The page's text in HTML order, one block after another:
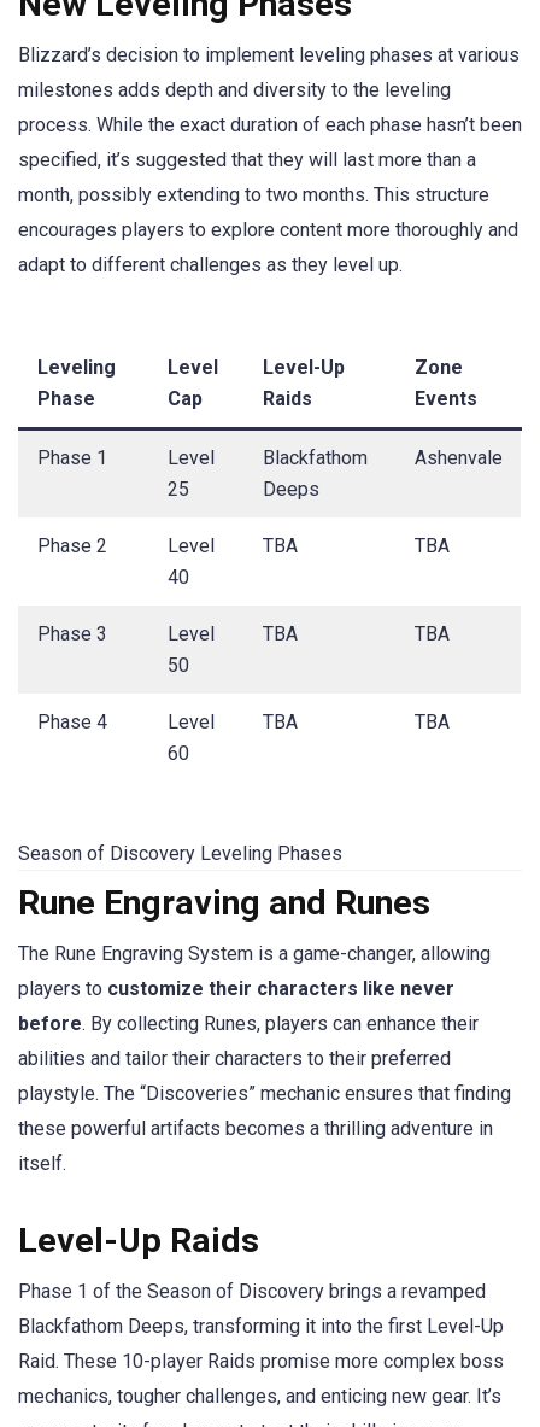
Blizzard’s decision to implement leveling phases at various
milestones adds depth and diversity to the leveling
process. While the exact duration of each phase hasn’t been
specified, it’s suggested that they will last more than a
month, possibly extending to two months. This structure
encourages players to explore content more thoroughly and
adapt to different challenges as they level up.
Leveling
Phase
Level
Cap
Level-Up
Raids
Zone
Events
Phase 1
Level
25
Blackfathom
Deeps
Ashenvale
Phase 2
Level
40
TBA TBA
Phase 3
Level
50
TBA TBA
Phase 4
Level
60
TBA TBA
Season of Discovery Leveling Phases
Rune Engraving and Runes
The Rune Engraving System is a game-changer, allowing
players to customize their characters like never
before. By collecting Runes, players can enhance their
abilities and tailor their characters to their preferred
playstyle. The “Discoveries” mechanic ensures that finding
these powerful artifacts becomes a thrilling adventure in
itself.
Level-Up Raids
Phase 1 of the Season of Discovery brings a revamped
Blackfathom Deeps, transforming it into the first Level-Up
Raid. These 10-player Raids promise more complex boss
mechanics, tougher challenges, and enticing new gear. It’s